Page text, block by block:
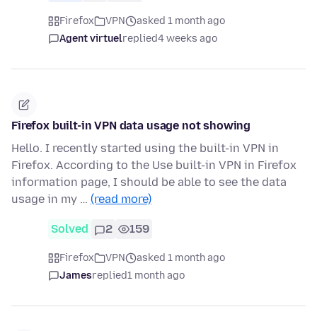
Firefox VPN
asked 1 month ago
Agent virtuelreplied4 weeks ago
Firefox built-in VPN data usage not showing
Hello. I recently started using the built-in VPN in
Firefox. According to the Use built-in VPN in Firefox
information page, I should be able to see the data
usage in my … (read more)
Solved 2 159
Firefox VPN
asked 1 month ago
Jamesreplied1 month ago